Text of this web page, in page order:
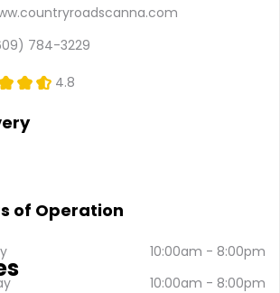
784-3229
4.8
of Operation
10:00am - 8:00pm
10:00am - 8:00pm